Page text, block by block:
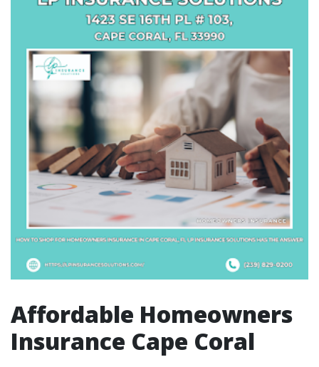
Affordable Homeowners
Insurance Cape Coral